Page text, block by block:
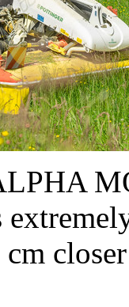
cm